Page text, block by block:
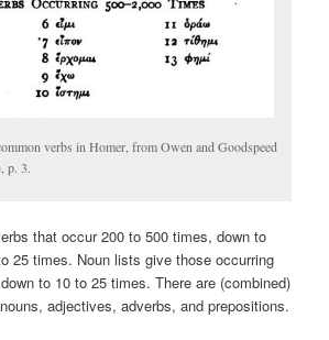
verbs in Homer, from Owen and Goodspeed
p. 3.
that occur 200 to 500 times, down to
25 times. Noun lists give those occurring
to 10 to 25 times. There are (combined)
adjectives, adverbs, and prepositions.